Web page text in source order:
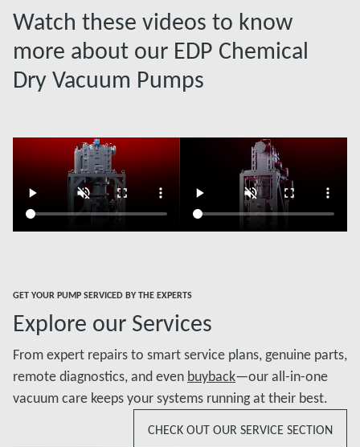
Watch these videos to know
more about our EDP Chemical
Dry Vacuum Pumps
GET YOUR PUMP SERVICED BY THE EXPERTS
Explore our Services
From expert repairs to smart service plans, genuine parts,
remote diagnostics, and even buyback—our all-in-one
vacuum care keeps your systems running at their best.
CHECK OUT OUR SERVICE SECTION